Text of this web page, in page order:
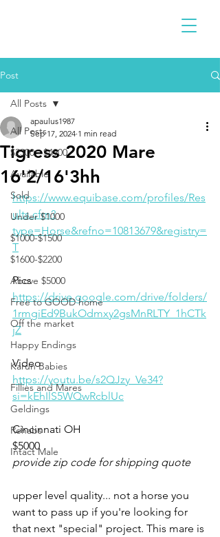
Post
All Posts
$2300 - $4900
Available
Sold
Under $1000
$1000-$1500
$1600-$2200
Above $5000
Free to GOOD home
Off the market
Happy Endings
Karun Babies
Fillies and Mares
Geldings
Rehabs
Intact Male
All Posts
Tigress 2020 Mare
16'2/16'3hh
apaulus1987
Sep 17, 2024 1 min read
https://www.equibase.com/profiles/Res
ults.cfm?
type=Horse&refno=10813679&registry=
T
Pics
https://drive.google.com/drive/folders/
1rmgiEd9BukOdmxy2gsMnRLTY_1hCTk
jZ
Video
https://youtu.be/s2QJzy_Ve34?
si=kEhIlS5WQwRcblUc
Cincinnati OH
$5000
provide zip code for shipping quote
upper level quality... not a horse you
want to pass up if you're looking for
that next "special" project. This mare is